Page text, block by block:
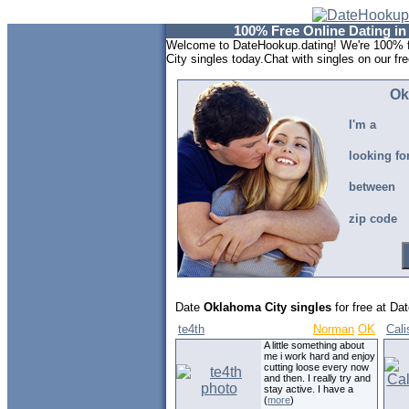
100% Free Online Dating
Welcome to DateHookup.dating! We're
City singles today.Chat with singles on our
I'm a
looking
between
zip code
Date Oklahoma City singles for free at
te4th
Norman OK
A little something about
me i work hard and enjoy
cutting loose every now
and then. I really try and
stay active. I have a
(more)